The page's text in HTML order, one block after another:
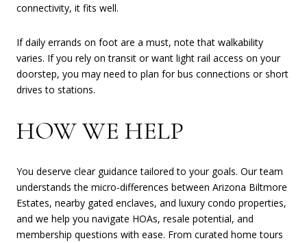
connectivity, it fits well.
If daily errands on foot are a must, note that walkability
varies. If you rely on transit or want light rail access on your
doorstep, you may need to plan for bus connections or short
drives to stations.
HOW WE HELP
You deserve clear guidance tailored to your goals. Our team
understands the micro-differences between Arizona Biltmore
Estates, nearby gated enclaves, and luxury condo properties,
and we help you navigate HOAs, resale potential, and
membership questions with ease. From curated home tours